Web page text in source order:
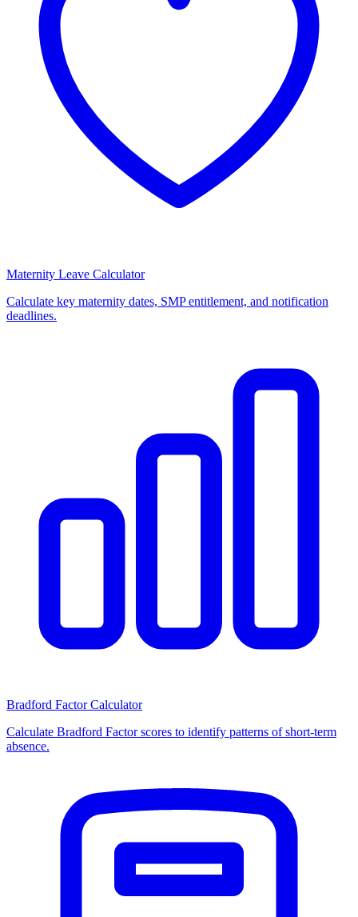
Maternity Leave Calculator
Calculate key maternity dates, SMP entitlement, and notification
deadlines.
Bradford Factor Calculator
Calculate Bradford Factor scores to identify patterns of short-term
absence.